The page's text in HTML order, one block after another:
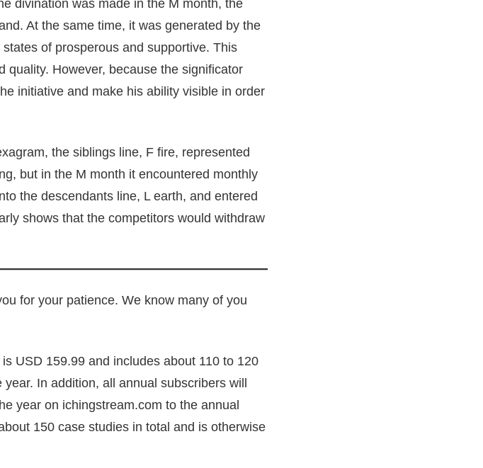
divination was made in the M month, the
At the same time, it was generated by the
of prosperous and supportive. This
quality. However, because the significator
initiative and make his ability visible in order
the siblings line, F fire, represented
but in the M month it encountered monthly
the descendants line, L earth, and entered
shows that the competitors would withdraw
for your patience. We know many of you
USD 159.99 and includes about 110 to 120
In addition, all annual subscribers will
year on ichingstream.com to the annual
150 case studies in total and is otherwise